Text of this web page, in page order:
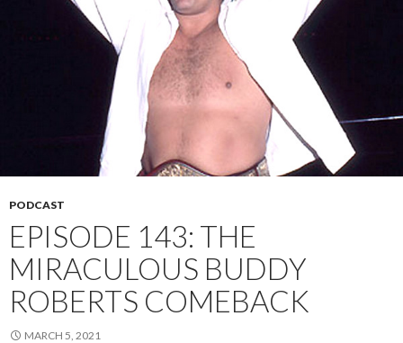
PODCAST
EPISODE 143: THE
MIRACULOUS BUDDY
ROBERTS COMEBACK
MARCH 5, 2021